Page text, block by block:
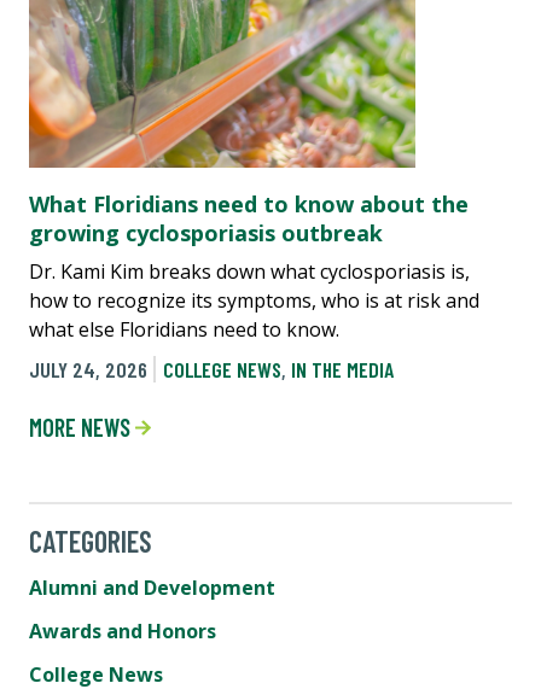
What Floridians need to know about the
growing cyclosporiasis outbreak
Dr. Kami Kim breaks down what cyclosporiasis is,
how to recognize its symptoms, who is at risk and
what else Floridians need to know.
JULY 24, 2026
COLLEGE NEWS, IN THE MEDIA
MORE NEWS
CATEGORIES
Alumni and Development
Awards and Honors
College News